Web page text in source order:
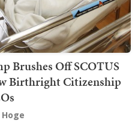
Brushes Off SCOTUS
Birthright Citizenship
Hoge